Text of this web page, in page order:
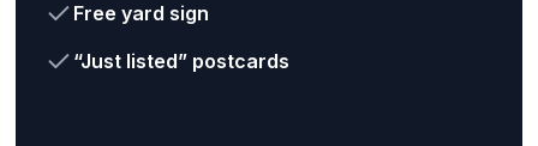
Free yard sign
“Just listed” postcards